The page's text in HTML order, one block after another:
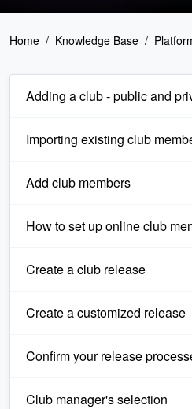
Home Knowledge Base
Adding a club - public and
Importing existing club
Add club members
How to set up online club
Create a club release
Create a customized release
Confirm your release
Club manager's selection